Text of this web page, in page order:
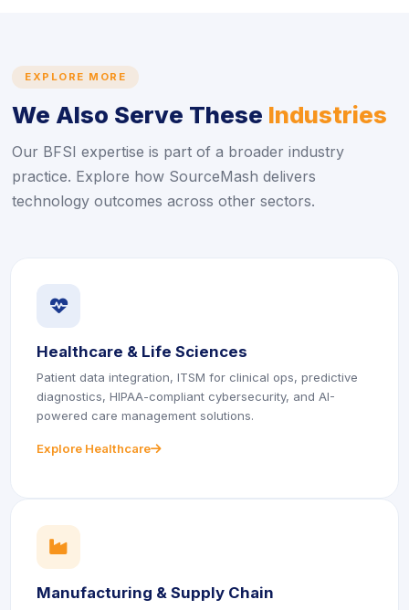
EXPLORE MORE
We Also Serve These Industries
Our BFSI expertise is part of a broader industry
practice. Explore how SourceMash delivers
technology outcomes across other sectors.
icon
icon
Healthcare & Life Sciences
Patient data integration, ITSM for clinical ops, predictive
diagnostics, HIPAA-compliant cybersecurity, and AI-
powered care management solutions.
Explore Healthcare icon
icon
Manufacturing & Supply Chain